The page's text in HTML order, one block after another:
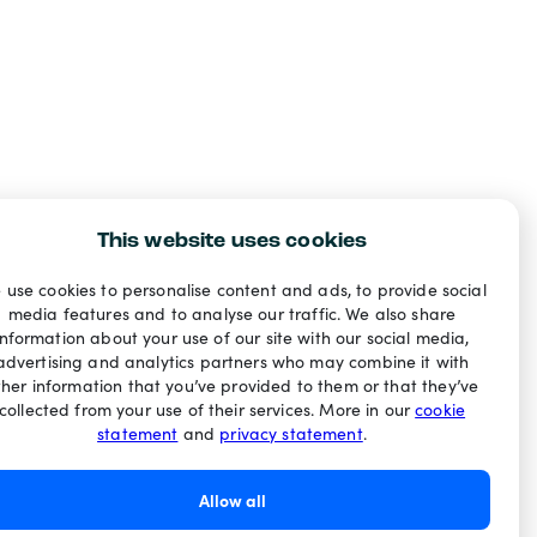
This website uses cookies
use cookies to personalise content and ads, to provide social
media features and to analyse our traffic. We also share
about your use of our site with our social media,
and analytics partners who may combine it with
information that you’ve provided to them or that they’ve
from your use of their services. More in ourcookie
statement and privacy statement.
Allow all